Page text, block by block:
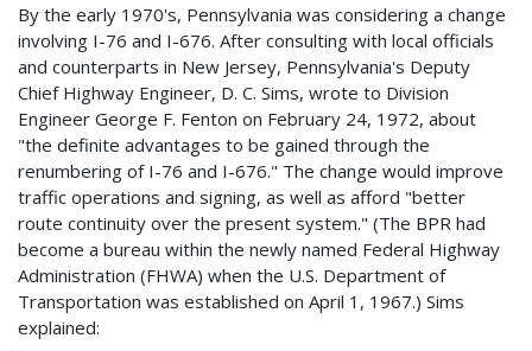
By the early 1970's, Pennsylvania was considering a change
involving I-76 and I-676. After consulting with local officials
and counterparts in New Jersey, Pennsylvania's Deputy
Chief Highway Engineer, D. C. Sims, wrote to Division
Engineer George F. Fenton on February 24, 1972, about
"the definite advantages to be gained through the
renumbering of I-76 and I-676." The change would improve
traffic operations and signing, as well as afford "better
route continuity over the present system." (The BPR had
become a bureau within the newly named Federal Highway
Administration (FHWA) when the U.S. Department of
Transportation was established on April 1, 1967.) Sims
explained: